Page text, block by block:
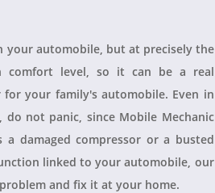
your automobile, but at precisely the
comfort level, so it can be a real
your family's automobile. Even in
not panic, since Mobile Mechanic
damaged compressor or a busted
linked to your automobile, our
and fix it at your home.